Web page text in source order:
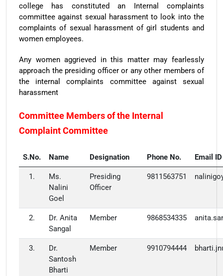
college has constituted an Internal complaints
committee against sexual harassment to look into the
complaints of sexual harassment of girl students and
women employees.
Any women aggrieved in this matter may fearlessly
approach the presiding officer or any other members of
the internal complaints committee against sexual
harassment
Committee Members of the Internal
Complaint Committee
S.No. Name Designation Phone No. Email ID
1.
Ms.
Nalini
Goel
Presiding
Officer
9811563751
2.
Dr. Anita
Sangal
Member 9868534335
3.
Dr.
Santosh
Bharti
Member 9910794444